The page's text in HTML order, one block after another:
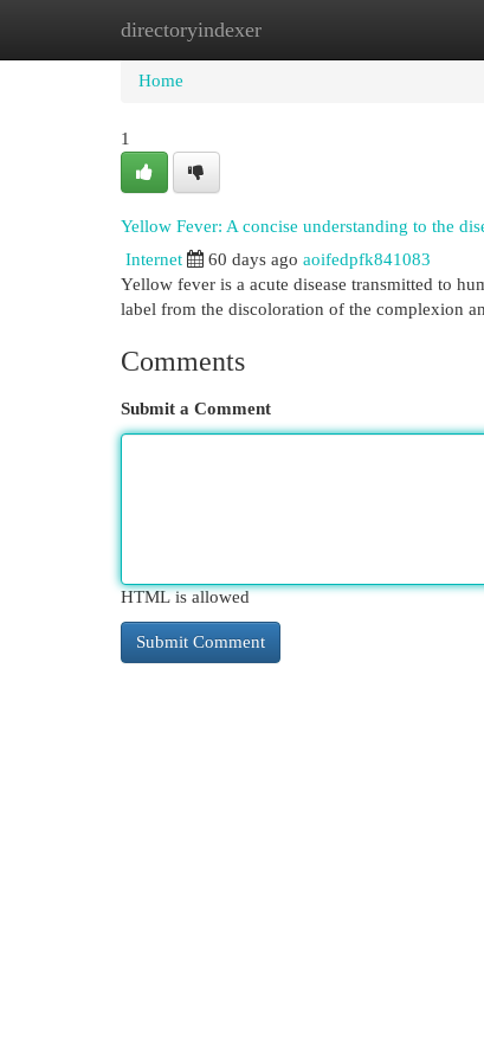
directoryindexer
Home New Site Listings
Home
1
Yellow Fever: A concise understanding to the
Internet 60 days ago aoifedpfk841083
Yellow fever is a acute disease transmitted to
label from the discoloration of the complexion
Comments
Submit a Comment
HTML is allowed